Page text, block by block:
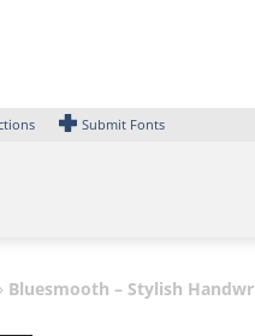
Submit Fonts
Bluesmooth – Stylish